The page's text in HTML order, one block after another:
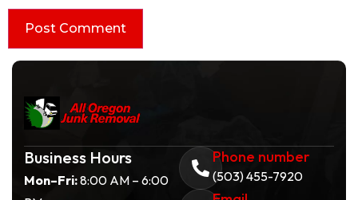
Business Hours
Mon–Fri:8:00 AM – 6:00
Phone number
(503) 455-7920